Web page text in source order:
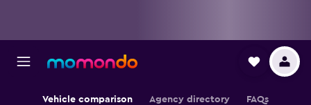
Vehicle comparison Agency directory FAQs